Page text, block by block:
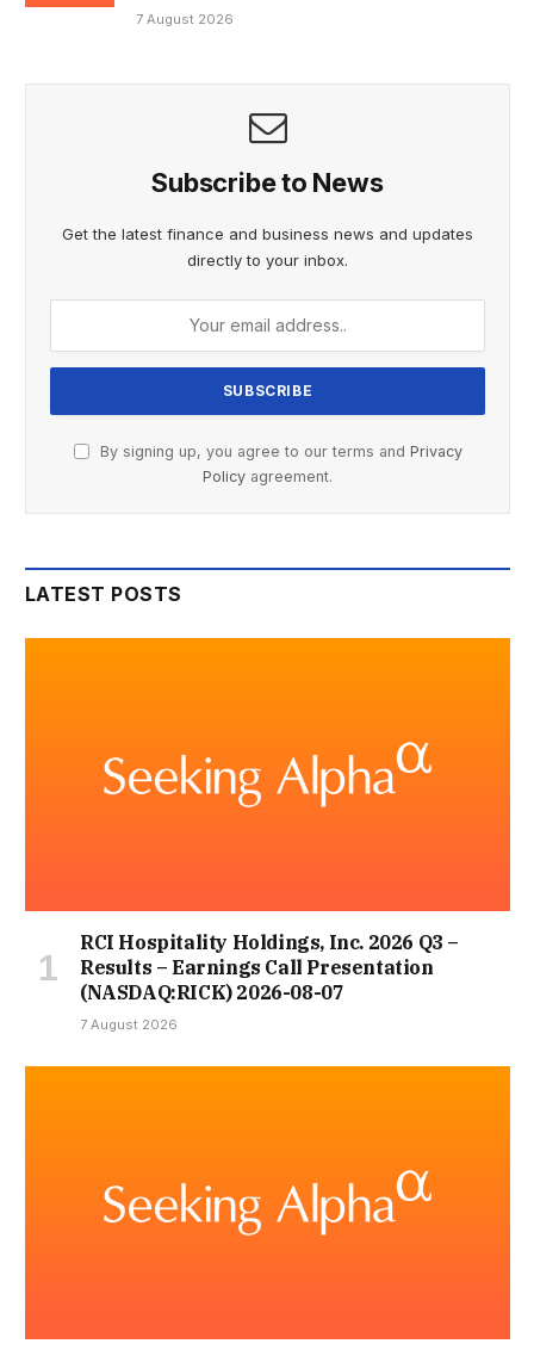
7 August 2026
Subscribe to News
Get the latest finance and business news and updates
directly to your inbox.
By signing up, you agree to our terms and Privacy
Policy agreement.
LATEST POSTS
RCI Hospitality Holdings, Inc. 2026 Q3 –
Results – Earnings Call Presentation
(NASDAQ:RICK) 2026-08-07
7 August 2026